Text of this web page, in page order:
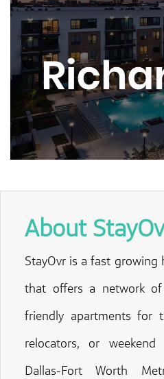
About
StayOvr is a fast
that offers a network
friendly apartments for
relocators, or
Dallas-Fort Worth